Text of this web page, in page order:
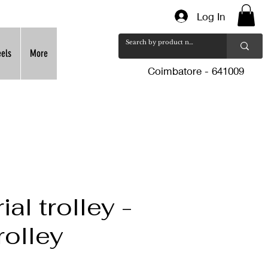
More
Log In
Coimbatore - 641009
trolley -